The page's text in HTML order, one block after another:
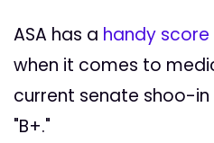
ASA has a handy
when it comes to
current senate shoo-in
"B+."